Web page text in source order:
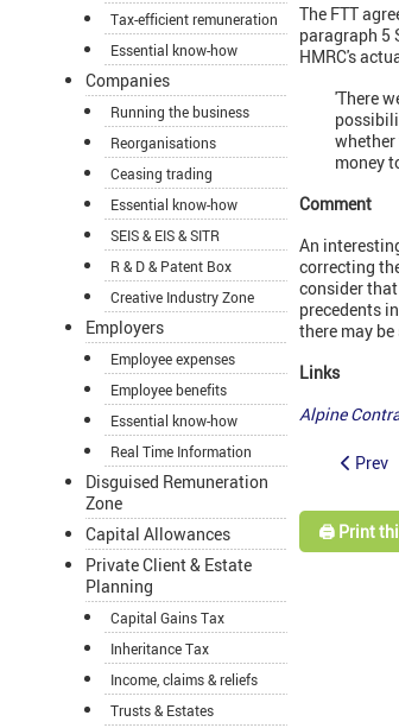
Tax-efficient remuneration
Essential know-how
Companies
Running the business
Reorganisations
Ceasing trading
Essential know-how
SEIS & EIS & SITR
R & D & Patent Box
Creative Industry Zone
Employers
Employee expenses
Employee benefits
Essential know-how
Real Time Information
Disguised Remuneration
Zone
Capital Allowances
Private Client & Estate
Planning
Capital Gains Tax
Inheritance Tax
Income, claims & reliefs
Trusts & Estates
The FTT
paragraph 5
HMRC's
'There
money
Comment
An
correcting
consider
precedents
there may
Links
Alpine
Prev
🖨️ Print